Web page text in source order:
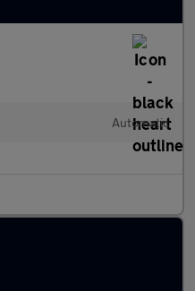
Automatic